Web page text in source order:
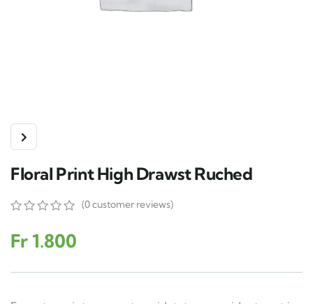
Floral Print High Drawst Ruched
out
of
on
(0customer reviews)
Fr1.800